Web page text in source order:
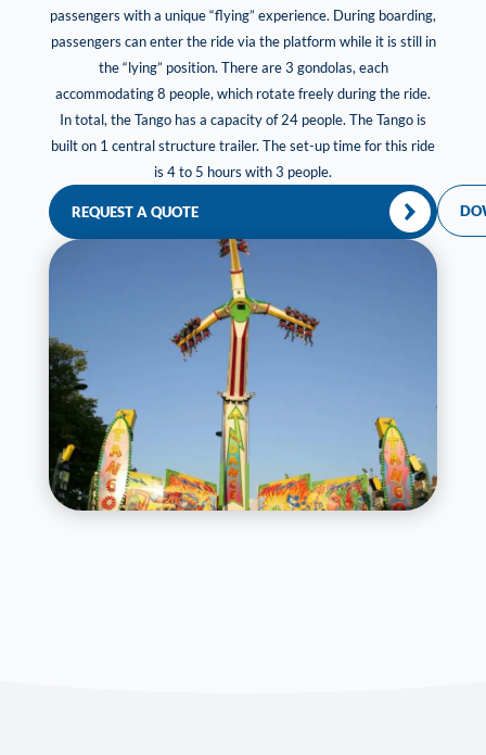
passengers with a unique “flying” experience. During boarding,
passengers can enter the ride via the platform while it is still in
the “lying” position. There are 3 gondolas, each
accommodating 8 people, which rotate freely during the ride.
In total, the Tango has a capacity of 24 people. The Tango is
built on 1 central structure trailer. The set-up time for this ride
is 4 to 5 hours with 3 people.
REQUEST A QUOTE